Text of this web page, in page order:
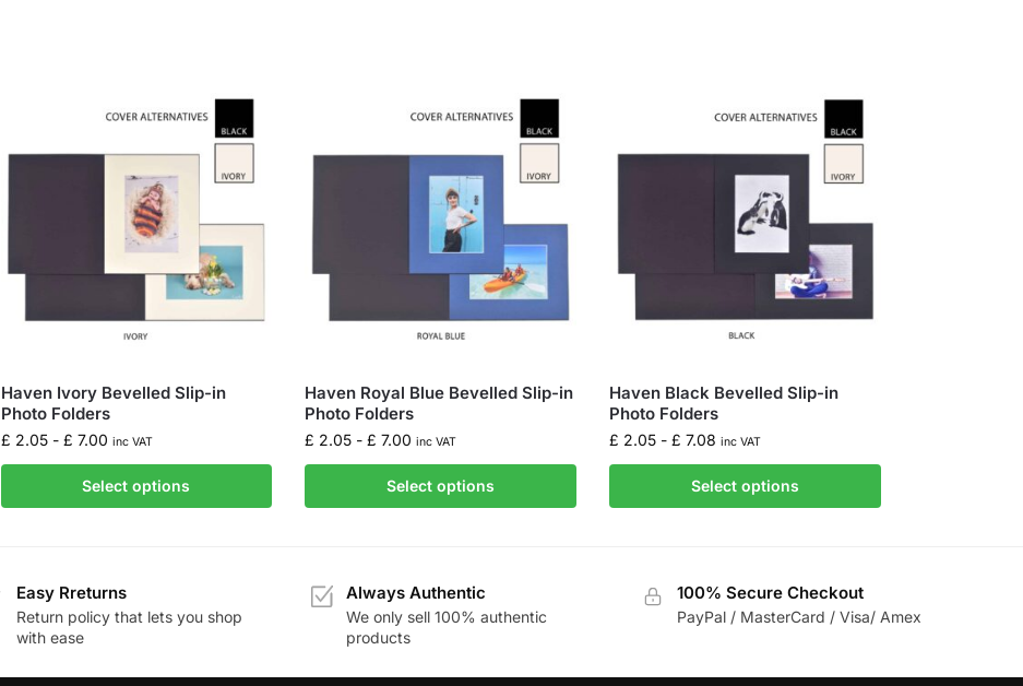
Haven Ivory Bevelled Slip-in
Photo Folders
£ 2.05- £ 7.00 inc VAT
Select options
Haven Royal Blue Bevelled Slip-in
Photo Folders
£ 2.05 -£ 7.00 inc VAT
Select options
Haven Black Bevelled Slip-in
Photo Folders
£ 2.05 -£ 7.08 inc VAT
Select options
Easy Rreturns
Return policy that lets you shop
with ease
Always Authentic
We only sell 100% authentic
products
100% Secure Checkout
PayPal / MasterCard / Visa/ Amex